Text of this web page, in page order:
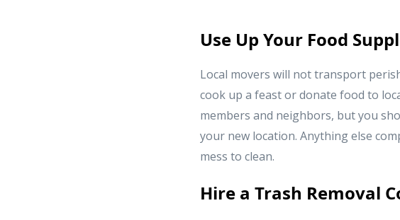
Use Up Your Food
Local movers will not transport
cook up a feast or donate food to
members and neighbors, but you
your new location. Anything else
mess to clean.
Hire a Trash Removal